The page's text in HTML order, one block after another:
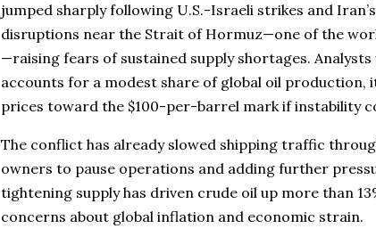
jumped sharply following U.S.-Israeli strikes and
disruptions near the Strait of Hormuz—one of the
—raising fears of sustained supply shortages.
accounts for a modest share of global oil production,
prices toward the $100-per-barrel mark if instability
The conflict has already slowed shipping traffic
owners to pause operations and adding further
tightening supply has driven crude oil up more than
concerns about global inflation and economic strain.